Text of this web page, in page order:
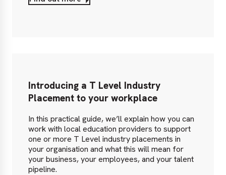
Introducing a T Level Industry
Placement to your workplace
In this practical guide, we’ll explain how you can
work with local education providers to support
one or more T Level industry placements in
your organisation and what this will mean for
your business, your employees, and your talent
pipeline.